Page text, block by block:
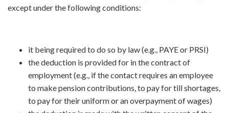
except under the following conditions:
it being required to do so by law (e.g., PAYE or PRSI)
the deduction is provided for in the contract of
employment (e.g., if the contact requires an employee
to make pension contributions, to pay for till shortages,
to pay for their uniform or an overpayment of wages)